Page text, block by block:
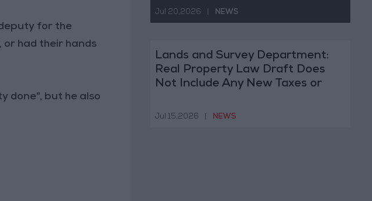
for the
or had their hands
done", but he also
Jul 20,2026 NEWS
Lands and Survey Department:
Real Property Law Draft Does
Not Include Any New Taxes or
Jul 15,2026 NEWS